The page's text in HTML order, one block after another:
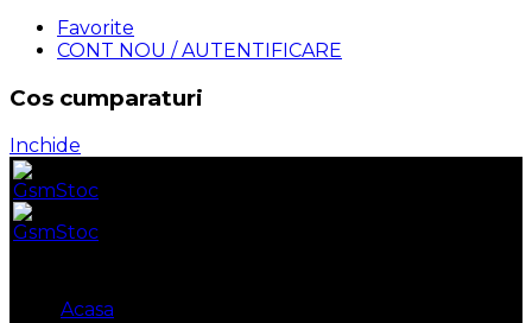
Favorite
CONT NOU / AUTENTIFICARE
Cos cumparaturi
Inchide
Acasa